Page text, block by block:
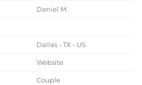
Daniel M.
Dallas - TX - US
Website
Couple